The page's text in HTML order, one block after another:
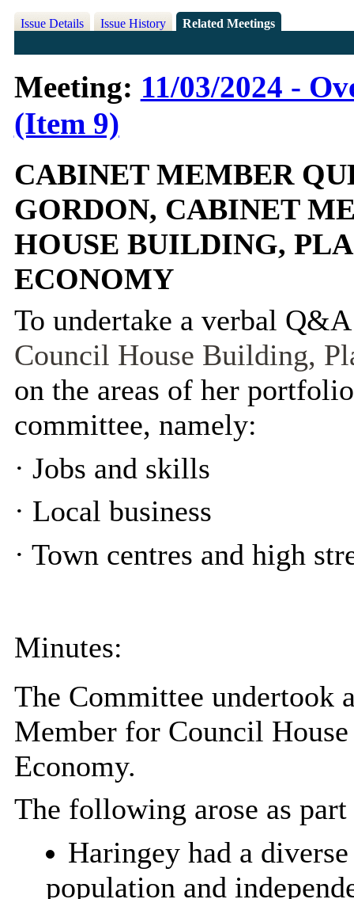
Issue Details Issue History Related Meetings
Meeting: 11/03/2024 -
(Item 9)
CABINET MEMBER
GORDON, CABINET
HOUSE BUILDING,
ECONOMY
To undertake a verbal
Council House Building,
on the areas of her
committee, namely:
· Jobs and skills
· Local business
· Town centres and high
Minutes:
The Committee undertook
Member for Council
Economy.
The following arose as
Haringey had a
population and